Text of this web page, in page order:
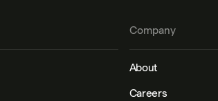
Company
About
Careers